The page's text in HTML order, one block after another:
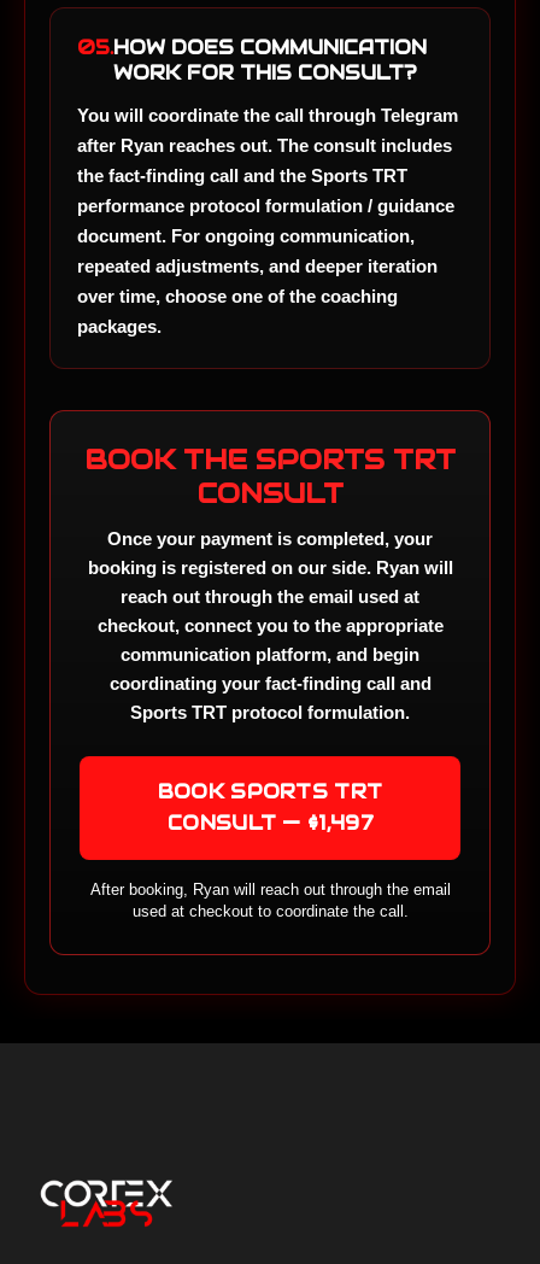
05.HOW DOES COMMUNICATION
WORK FOR THIS CONSULT?
You will coordinate the call through Telegram
after Ryan reaches out. The consult includes
the fact-finding call and the Sports TRT
performance protocol formulation / guidance
document. For ongoing communication,
repeated adjustments, and deeper iteration
over time, choose one of the coaching
packages.
BOOK THE SPORTS TRT
CONSULT
Once your payment is completed, your
booking is registered on our side. Ryan will
reach out through the email used at
checkout, connect you to the appropriate
communication platform, and begin
coordinating your fact-finding call and
Sports TRT protocol formulation.
BOOK SPORTS TRT
CONSULT — $1,497
After booking, Ryan will reach out through the email
used at checkout to coordinate the call.